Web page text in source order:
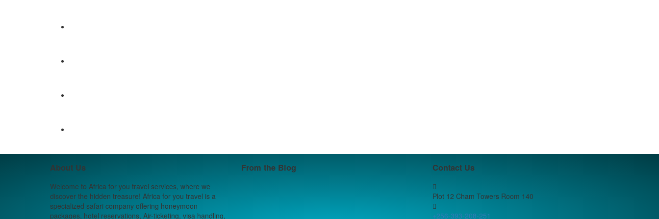
About Us
Welcome to Africa for you travel services, where we
discover the hidden treasure! Africa for you travel is a
specialized safari company offering honeymoon
packages, hotel reservations, Air-ticketing, visa handling,
From the Blog Contact Us
Plot 12 Cham Towers Room 140
+256-393-208-251